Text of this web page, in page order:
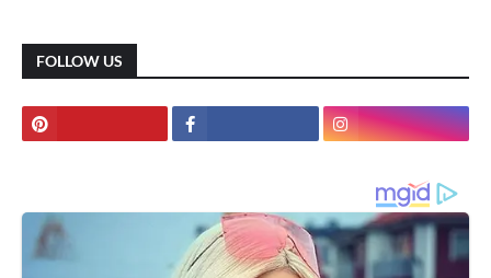
FOLLOW US